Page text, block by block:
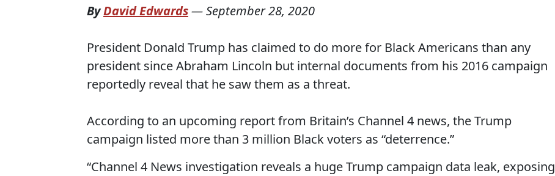
ByDavid Edwards—September 28, 2020
President Donald Trump has claimed to do more for Black Americans than any
president since Abraham Lincoln but internal documents from his 2016 campaign
reportedly reveal that he saw them as a threat.
According to an upcoming report from Britain’s Channel 4 news, the Trump
campaign listed more than 3 million Black voters as “deterrence.”
“Channel 4 News investigation reveals a huge Trump campaign data leak, exposing